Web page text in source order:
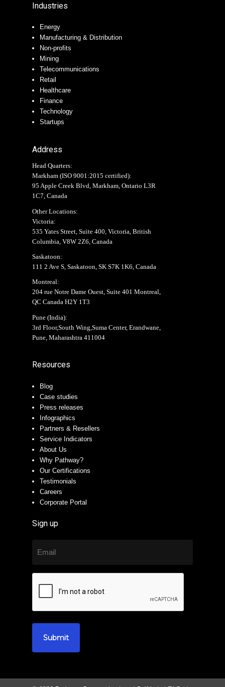
Industries
Energy
Manufacturing & Distribution
Non-profits
Mining
Telecommunications
Retail
Healthcare
Finance
Technology
Startups
Address
Head Quarters:
Markham (ISO 9001:2015 certified):
95 Apple Creek Blvd, Markham, Ontario L3R
1C7, Canada
Other Locations:
Victoria:
535 Yates Street, Suite 400, Victoria, British
Columbia, V8W 2Z6, Canada
Saskatoon:
111 2 Ave S, Saskatoon, SK S7K 1K6, Canada
Montreal:
204 rue Notre Dame Ouest, Suite 401 Montreal,
QC Canada H2Y 1T3
Pune (India):
3rd Floor,South Wing,Suma Center, Erandwane,
Pune, Maharashtra 411004
Resources
Blog
Case studies
Press releases
Infographics
Partners & Resellers
Service Indicators
About Us
Why Pathway?
Our Certifications
Testimonials
Careers
Corporate Portal
Sign up